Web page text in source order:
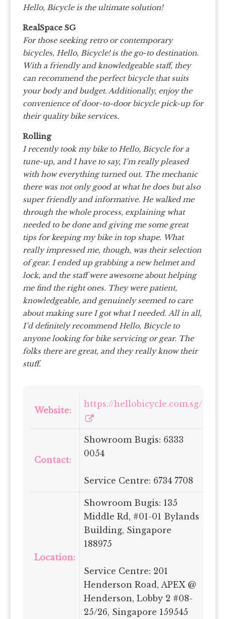
Hello, Bicycle is the ultimate solution!
RealSpace SG
For those seeking retro or contemporary
bicycles, Hello, Bicycle! is the go-to destination.
With a friendly and knowledgeable staff, they
can recommend the perfect bicycle that suits
your body and budget. Additionally, enjoy the
convenience of door-to-door bicycle pick-up for
their quality bike services.
Rolling
I recently took my bike to Hello, Bicycle for a
tune-up, and I have to say, I’m really pleased
with how everything turned out. The mechanic
there was not only good at what he does but also
super friendly and informative. He walked me
through the whole process, explaining what
needed to be done and giving me some great
tips for keeping my bike in top shape. What
really impressed me, though, was their selection
of gear. I ended up grabbing a new helmet and
lock, and the staff were awesome about helping
me find the right ones. They were patient,
knowledgeable, and genuinely seemed to care
about making sure I got what I needed. All in all,
I’d definitely recommend Hello, Bicycle to
anyone looking for bike servicing or gear. The
folks there are great, and they really know their
stuff.
Website:
https://hellobicycle.com.sg/
Contact:
Showroom Bugis: 6333
0054
Service Centre: 6734 7708
Location:
Showroom Bugis: 135
Middle Rd, #01-01 Bylands
Building, Singapore
188975
Service Centre: 201
Henderson Road, APEX @
Henderson, Lobby 2 #08-
25/26, Singapore 159545